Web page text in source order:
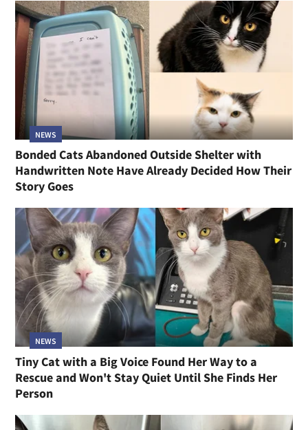
NEWS
Bonded Cats Abandoned Outside Shelter with
Handwritten Note Have Already Decided How Their
Story Goes
NEWS
Tiny Cat with a Big Voice Found Her Way to a
Rescue and Won't Stay Quiet Until She Finds Her
Person